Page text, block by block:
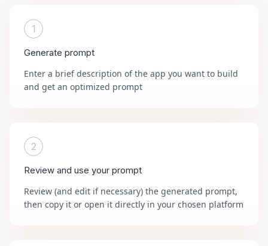
1
Generate prompt
Enter a brief description of the app you want to build
and get an optimized prompt
2
Review and use your prompt
Review (and edit if necessary) the generated prompt,
then copy it or open it directly in your chosen platform